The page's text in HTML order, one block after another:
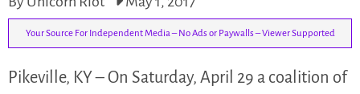
Your Source For Independent Media – No Ads or Paywalls – Viewer Supported
Pikeville, KY – On Saturday, April 29 a coalition of